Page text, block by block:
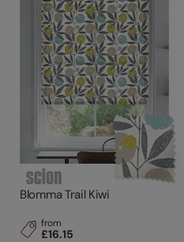
Blomma Trail Kiwi
from
£16.15